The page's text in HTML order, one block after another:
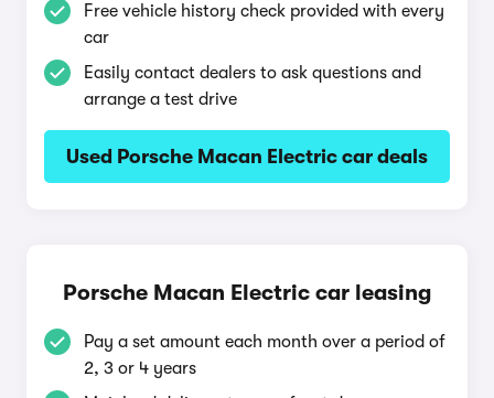
Free vehicle history check provided with every
car
Easily contact dealers to ask questions and
arrange a test drive
Used Porsche Macan Electric car deals
Porsche Macan Electric car leasing
Pay a set amount each month over a period of
2, 3 or 4 years